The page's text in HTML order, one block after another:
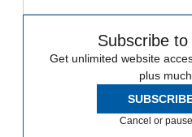
Subscribe
Get unlimited website
plus
Cancel or